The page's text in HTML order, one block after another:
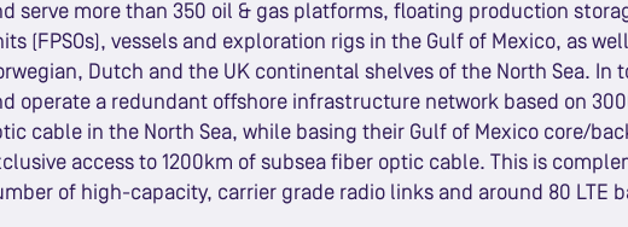
serve more than 350 oil & gas platforms, floating production
(FPSOs), vessels and exploration rigs in the Gulf of Mexico, as
Dutch and the UK continental shelves of the North Sea. In
operate a redundant offshore infrastructure network based on
cable in the North Sea, while basing their Gulf of Mexico core/
access to 1200km of subsea fiber optic cable. This is
of high-capacity, carrier grade radio links and around 80 LTE